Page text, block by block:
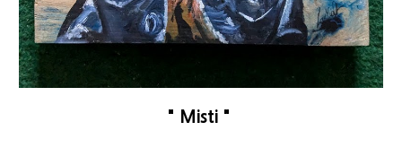
" Misti "